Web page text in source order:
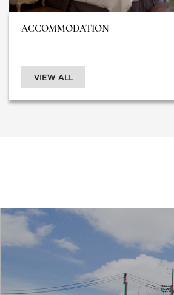
ACCOMMODATION
VIEW ALL